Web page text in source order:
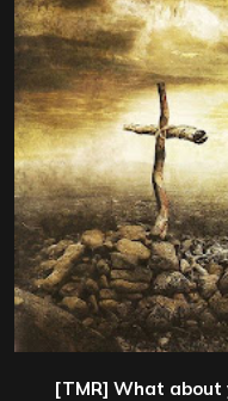
[TMR] What about